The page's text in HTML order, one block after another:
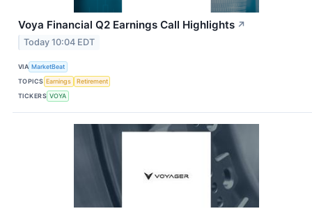
Voya Financial Q2 Earnings Call Highlights ↗
Today 10:04 EDT
VIA MarketBeat
TOPICS Earnings
Retirement
TICKERS VOYA